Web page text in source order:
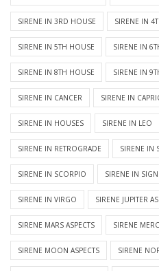
SIRENE IN 3RD HOUSE SIRENE IN
SIRENE IN 5TH HOUSE SIRENE IN
SIRENE IN 8TH HOUSE SIRENE IN
SIRENE IN CANCER SIRENE IN
SIRENE IN HOUSES SIRENE IN LEO
SIRENE IN RETROGRADE SIRENE IN
SIRENE IN SCORPIO SIRENE IN
SIRENE IN VIRGO SIRENE JUPITER
SIRENE MARS ASPECTS SIRENE
SIRENE MOON ASPECTS SIRENE